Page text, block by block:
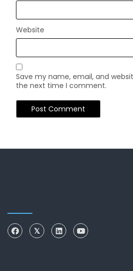
Website
Save my name, email, and
the next time I comment.